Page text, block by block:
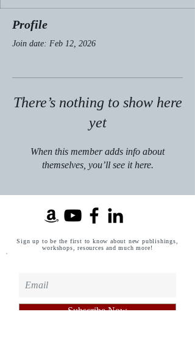
Profile
Join date: Feb 12, 2026
There’s nothing to show here
yet
When this member adds info about
themselves, you’ll see it here.
Sign up to be the first to know about new publishings,
workshops, resources and much more!
Subscribe Now